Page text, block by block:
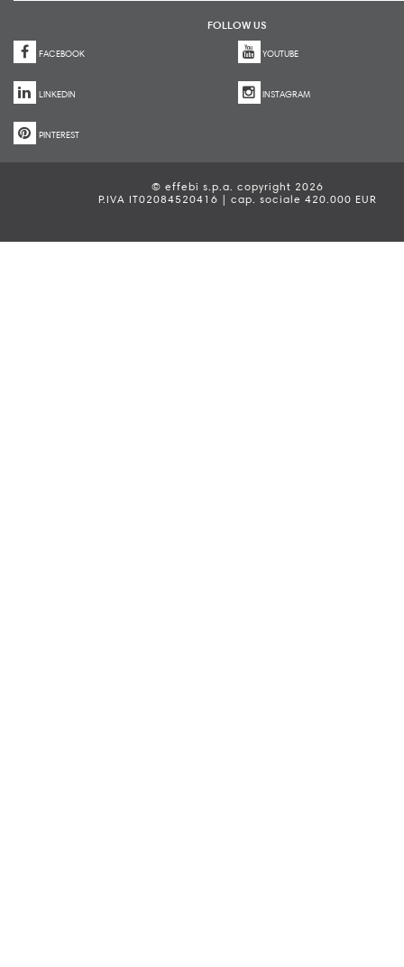
FOLLOW US
FACEBOOK YOUTUBE
LINKEDIN INSTAGRAM
PINTEREST
© effebi s.p.a. copyright 2026
P.IVA IT02084520416 | cap. sociale 420.000 EUR